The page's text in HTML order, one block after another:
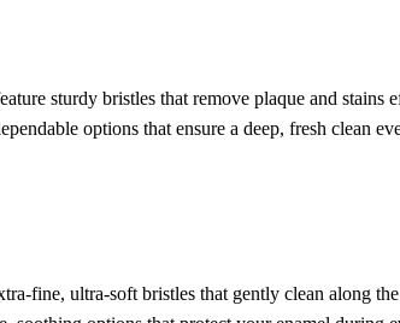
sturdy bristles that remove plaque and
options that ensure a deep, fresh clean
fine, ultra-soft bristles that gently clean along